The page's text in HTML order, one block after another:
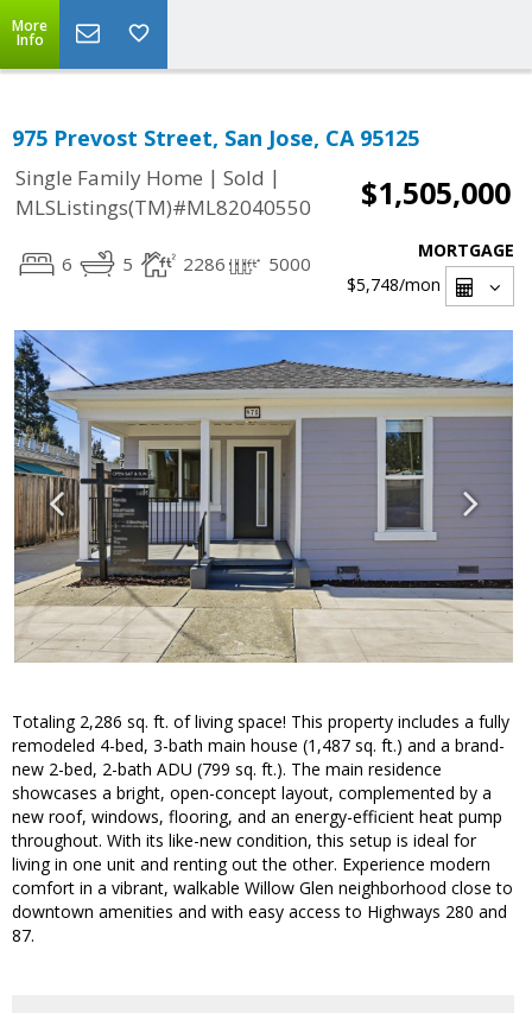
More
Info
975 Prevost Street, San Jose, CA 95125
Single Family Home | Sold |
MLSListings(TM)#ML82040550
$1,505,000
6 5 2286 5000
MORTGAGE
$5,748/mon
Totaling 2,286 sq. ft. of living space! This property includes a fully
remodeled 4-bed, 3-bath main house (1,487 sq. ft.) and a brand-
new 2-bed, 2-bath ADU (799 sq. ft.). The main residence
showcases a bright, open-concept layout, complemented by a
new roof, windows, flooring, and an energy-efficient heat pump
throughout. With its like-new condition, this setup is ideal for
living in one unit and renting out the other. Experience modern
comfort in a vibrant, walkable Willow Glen neighborhood close to
downtown amenities and with easy access to Highways 280 and
87.